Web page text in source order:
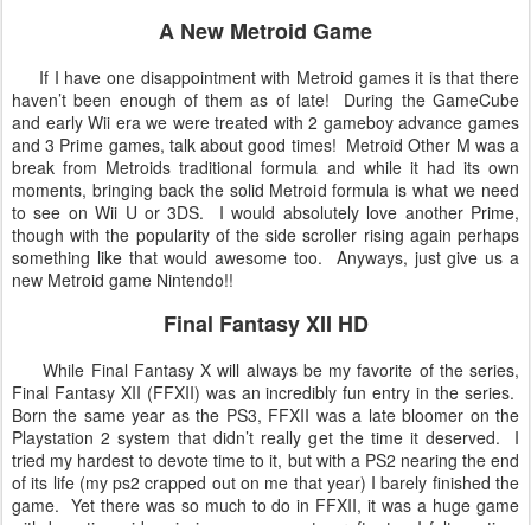
A New Metroid Game
If I have one disappointment with Metroid games it is that there
haven’t been enough of them as of late! During the GameCube
and early Wii era we were treated with 2 gameboy advance games
and 3 Prime games, talk about good times! Metroid Other M was a
break from Metroids traditional formula and while it had its own
moments, bringing back the solid Metroid formula is what we need
to see on Wii U or 3DS. I would absolutely love another Prime,
though with the popularity of the side scroller rising again perhaps
something like that would awesome too. Anyways, just give us a
new Metroid game Nintendo!!
Final Fantasy XII HD
While Final Fantasy X will always be my favorite of the series,
Final Fantasy XII (FFXII) was an incredibly fun entry in the series.
Born the same year as the PS3, FFXII was a late bloomer on the
Playstation 2 system that didn’t really get the time it deserved. I
tried my hardest to devote time to it, but with a PS2 nearing the end
of its life (my ps2 crapped out on me that year) I barely finished the
game. Yet there was so much to do in FFXII, it was a huge game